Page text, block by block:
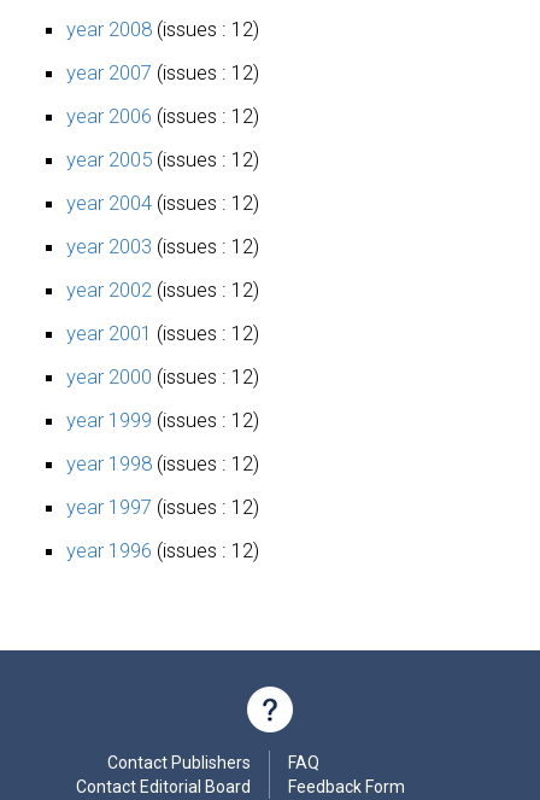
year 2008 (issues : 12)
year 2007 (issues : 12)
year 2006 (issues : 12)
year 2005 (issues : 12)
year 2004 (issues : 12)
year 2003 (issues : 12)
year 2002 (issues : 12)
year 2001 (issues : 12)
year 2000 (issues : 12)
year 1999 (issues : 12)
year 1998 (issues : 12)
year 1997 (issues : 12)
year 1996 (issues : 12)
Contact Publishers
Contact Editorial Board
FAQ
Feedback Form